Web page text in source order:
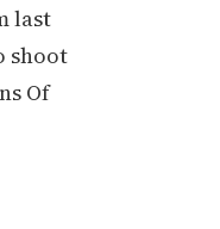
last
shoot
Of